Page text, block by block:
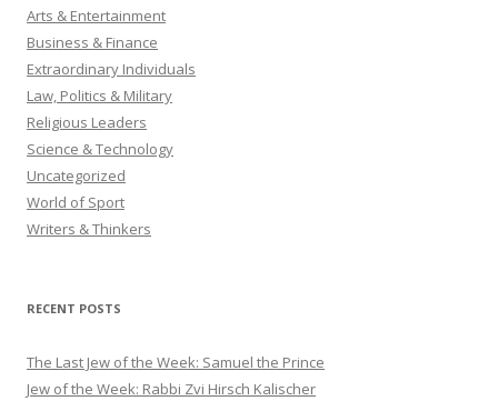
Arts & Entertainment
Business & Finance
Extraordinary Individuals
Law, Politics & Military
Religious Leaders
Science & Technology
Uncategorized
World of Sport
Writers & Thinkers
RECENT POSTS
The Last Jew of the Week: Samuel the Prince
Jew of the Week: Rabbi Zvi Hirsch Kalischer